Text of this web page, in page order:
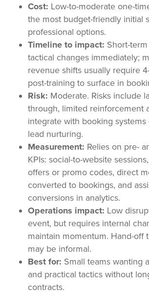
Cost: Low-to-moderate one-
the most budget-friendly initial
professional options.
Timeline to impact: Short-
tactical changes immediately;
revenue shifts usually require
post-training to surface in
Risk: Moderate. Risks include
through, limited reinforcement
integrate with booking systems
lead nurturing.
Measurement: Relies on pre-
KPIs: social-to-website
offers or promo codes, direct
converted to bookings, and
conversions in analytics.
Operations impact: Low
event, but requires internal
maintain momentum. Hand-off
may be informal.
Best for: Small teams wanting
and practical tactics without
contracts.